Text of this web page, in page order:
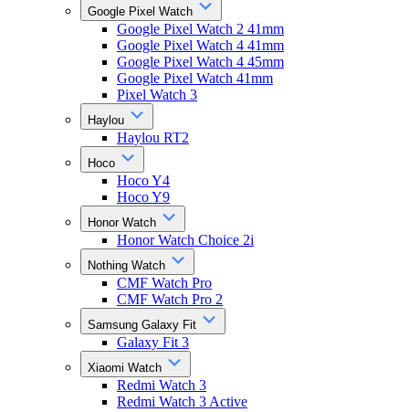
Google Pixel Watch
Google Pixel Watch 2 41mm
Google Pixel Watch 4 41mm
Google Pixel Watch 4 45mm
Google Pixel Watch 41mm
Pixel Watch 3
Haylou
Haylou RT2
Hoco
Hoco Y4
Hoco Y9
Honor Watch
Honor Watch Choice 2i
Nothing Watch
CMF Watch Pro
CMF Watch Pro 2
Samsung Galaxy Fit
Galaxy Fit 3
Xiaomi Watch
Redmi Watch 3
Redmi Watch 3 Active